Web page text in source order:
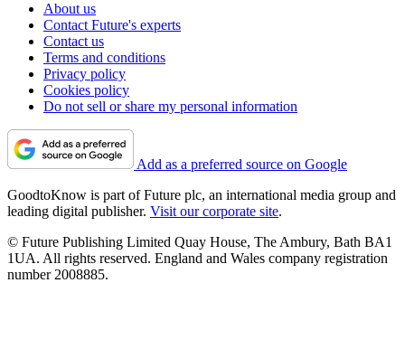
About us
Contact Future's experts
Contact us
Terms and conditions
Privacy policy
Cookies policy
Do not sell or share my personal information
Add as a preferred source on Google
GoodtoKnow is part of Future plc, an international media group and
leading digital publisher. Visit our corporate site.
© Future Publishing Limited Quay House, The Ambury, Bath BA1
1UA. All rights reserved. England and Wales company registration
number 2008885.